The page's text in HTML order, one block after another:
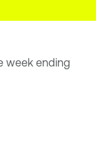
week ending